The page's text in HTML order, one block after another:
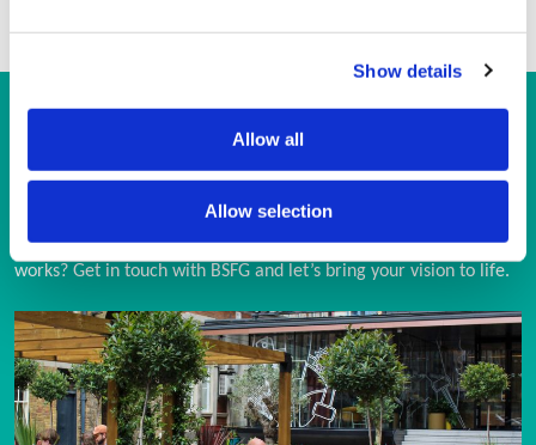
Show details
Allow all
Allow selection
ENQUIRY FORM